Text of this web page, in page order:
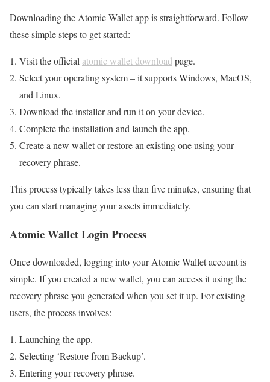
Downloading the Atomic Wallet app is straightforward. Follow
these simple steps to get started:
Visit the official atomic wallet download page.
Select your operating system – it supports Windows, MacOS,
and Linux.
Download the installer and run it on your device.
Complete the installation and launch the app.
Create a new wallet or restore an existing one using your
recovery phrase.
This process typically takes less than five minutes, ensuring that
you can start managing your assets immediately.
Atomic Wallet Login Process
Once downloaded, logging into your Atomic Wallet account is
simple. If you created a new wallet, you can access it using the
recovery phrase you generated when you set it up. For existing
users, the process involves:
Launching the app.
Selecting ‘Restore from Backup’.
Entering your recovery phrase.